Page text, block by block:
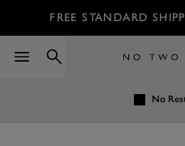
FREE STANDARD
No